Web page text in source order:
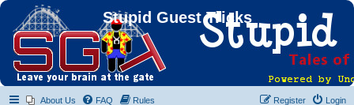
Stupid Guest Tricks
About Us FAQ Rules Login
Register